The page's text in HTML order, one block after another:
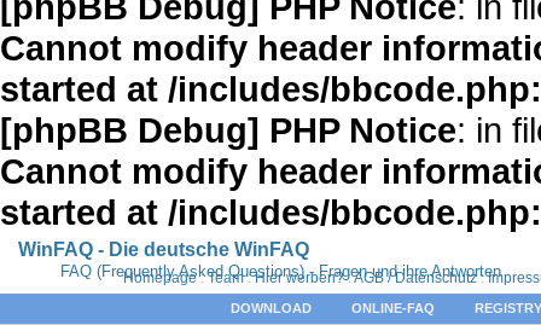
Cannot modify header
started at /includes/
[phpBB Debug] PHP Notice: in
Cannot modify header
started at /includes/
WinFAQ - Die deutsche WinFAQ
FAQ (Frequently Asked Questions) - Fragen und ihre Antworten
Homepage: Team: Hier werben?:AGB / Datenschutz :
DOWNLOAD ONLINE-FAQ